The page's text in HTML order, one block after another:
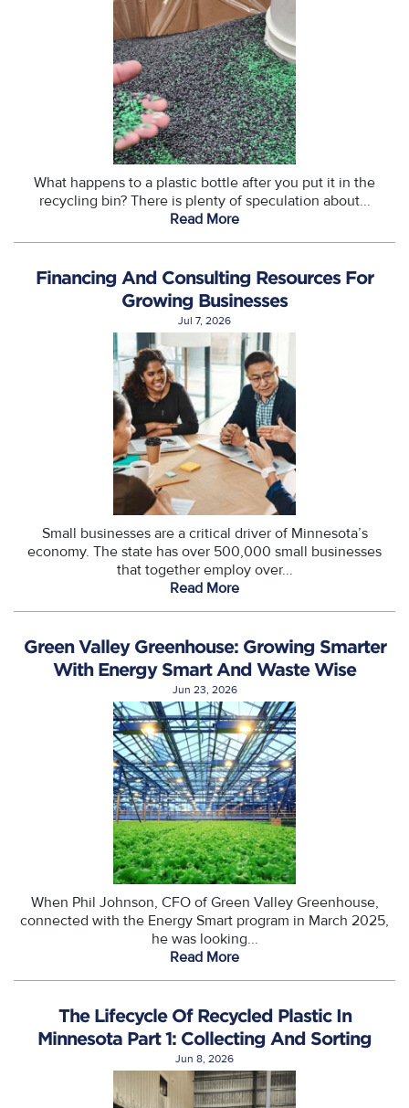
What happens to a plastic bottle after you put it in the
recycling bin? There is plenty of speculation about...
Read More
Financing And Consulting Resources For
Growing Businesses
Jul 7, 2026
Small businesses are a critical driver of Minnesota’s
economy. The state has over 500,000 small businesses
that together employ over...
Read More
Green Valley Greenhouse: Growing Smarter
With Energy Smart And Waste Wise
Jun 23, 2026
When Phil Johnson, CFO of Green Valley Greenhouse,
connected with the Energy Smart program in March 2025,
he was looking...
Read More
The Lifecycle Of Recycled Plastic In
Minnesota Part 1: Collecting And Sorting
Jun 8, 2026